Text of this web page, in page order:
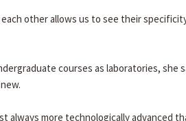
each other allows us to see their
courses as laboratories,
always more technologically advanced